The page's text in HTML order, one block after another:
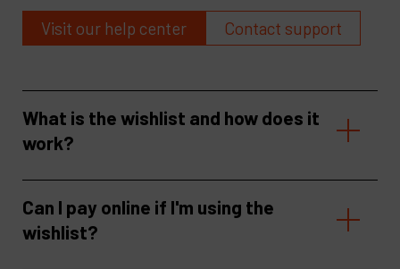
Visit our help center Contact support
What is the wishlist and how does it
work?
Can I pay online if I'm using the
wishlist?